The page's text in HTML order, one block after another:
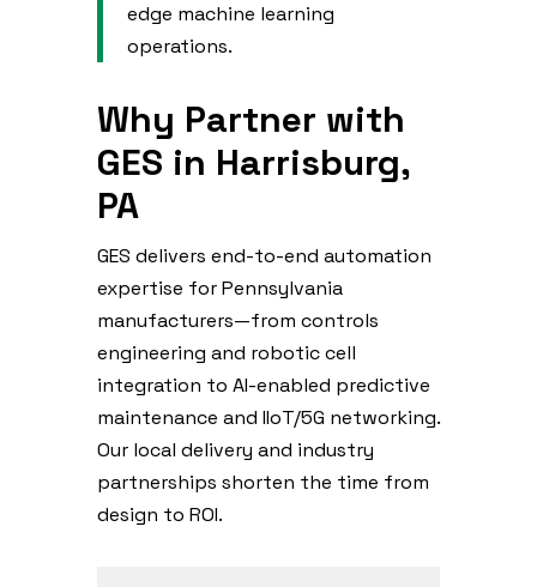
edge machine learning
operations.
Why Partner with
GES in Harrisburg,
PA
GES delivers end-to-end automation
expertise for Pennsylvania
manufacturers—from controls
engineering and robotic cell
integration to AI-enabled predictive
maintenance and IIoT/5G networking.
Our local delivery and industry
partnerships shorten the time from
design to ROI.